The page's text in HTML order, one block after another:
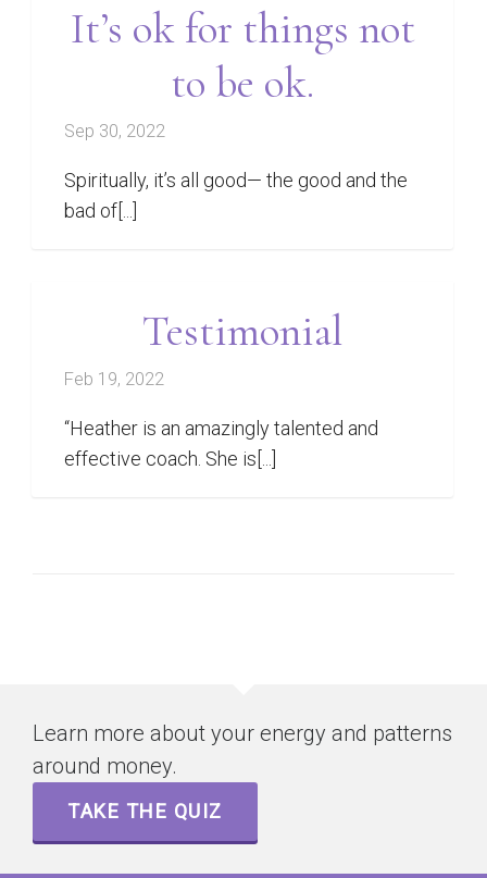
It’s ok for things not
to be ok.
Sep 30, 2022
Spiritually, it’s all good— the good and the
bad of[...]
Testimonial
Feb 19, 2022
“Heather is an amazingly talented and
effective coach. She is[...]
Learn more about your energy and patterns
around money.
TAKE THE QUIZ